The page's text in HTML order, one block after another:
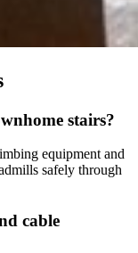
stairs?
equipment and
safely through
cable